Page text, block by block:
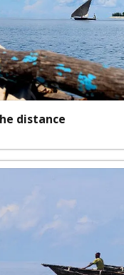
distance